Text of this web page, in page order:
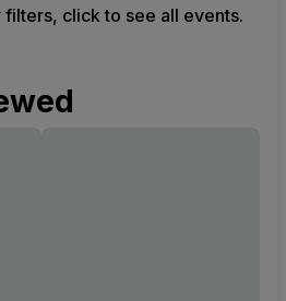
click to see all events.